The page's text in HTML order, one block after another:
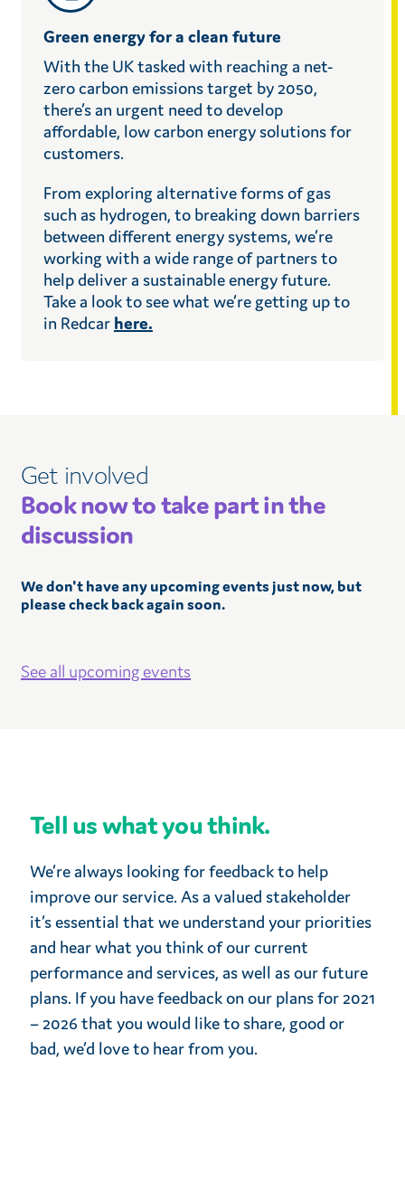
Green energy for a clean future
With the UK tasked with reaching a net-
zero carbon emissions target by 2050,
there’s an urgent need to develop
affordable, low carbon energy solutions for
customers.
From exploring alternative forms of gas
such as hydrogen, to breaking down barriers
between different energy systems, we’re
working with a wide range of partners to
help deliver a sustainable energy future.
Take a look to see what we’re getting up to
in Redcar here.
Get involved
Book now to take part in the
discussion
We don't have any upcoming events just now, but
please check back again soon.
See all upcoming events
Tell us what you think.
We’re always looking for feedback to help
improve our service. As a valued stakeholder
it’s essential that we understand your priorities
and hear what you think of our current
performance and services, as well as our future
plans. If you have feedback on our plans for 2021
– 2026 that you would like to share, good or
bad, we’d love to hear from you.